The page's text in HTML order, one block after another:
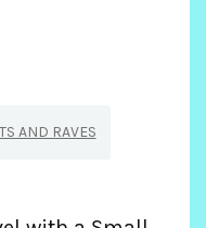
AND RAVES